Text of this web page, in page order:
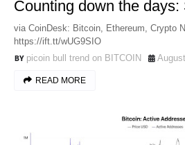
Counting down the
via CoinDesk: Bitcoin, Ethereum, Crypto
https://ift.tt/wUG9SIO
picoin bull trend on BITCOIN
READ MORE